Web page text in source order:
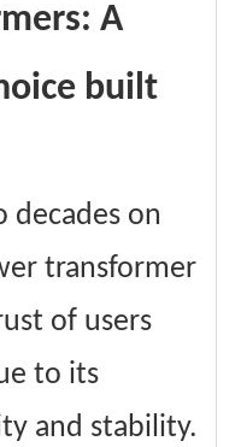
A
built
on
transformer
of users
to its
and stability.